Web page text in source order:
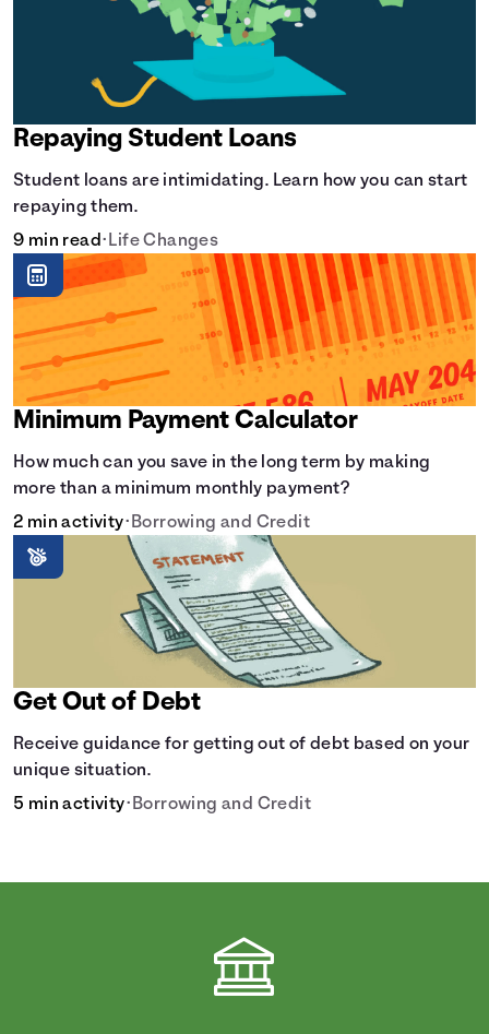
Repaying Student Loans
Student loans are intimidating. Learn how you can start
repaying them.
9 min read• Life Changes
Minimum Payment Calculator
How much can you save in the long term by making
more than a minimum monthly payment?
2 min activity• Borrowing and Credit
Get Out of Debt
Receive guidance for getting out of debt based on your
unique situation.
5 min activity• Borrowing and Credit